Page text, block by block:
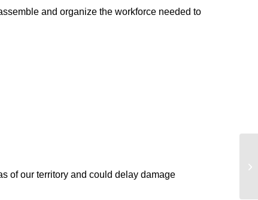
and organize the workforce needed to
of our territory and could delay damage